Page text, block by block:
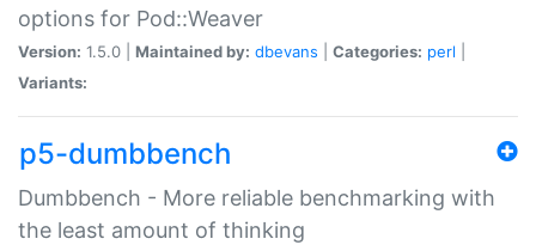
options for Pod::Weaver
Version: 1.5.0 | Maintained by: dbevans Categories: perl
Variants:
p5-dumbbench
Dumbbench - More reliable benchmarking with
the least amount of thinking